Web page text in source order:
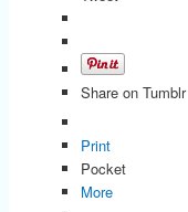
Share on Tumblr
Print
Pocket
More